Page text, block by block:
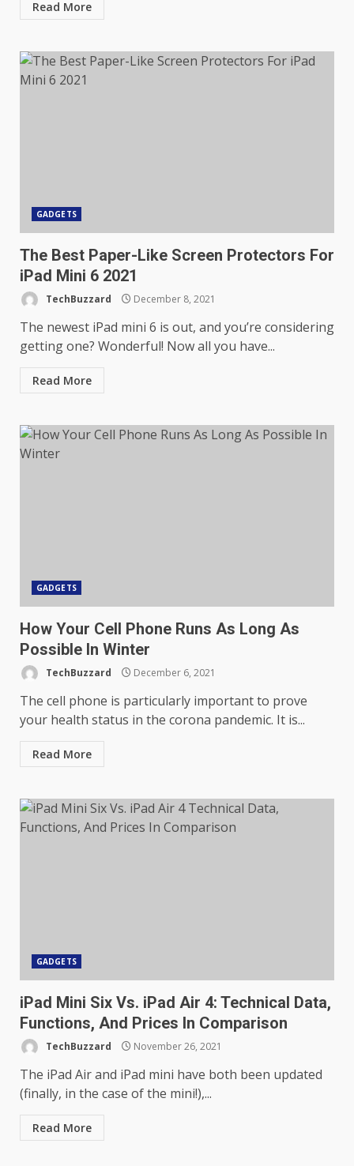
Read More
GADGETS
The Best Paper-Like Screen Protectors For
iPad Mini 6 2021
TechBuzzard December 8, 2021
The newest iPad mini 6 is out, and you’re considering
getting one? Wonderful! Now all you have...
Read More
GADGETS
How Your Cell Phone Runs As Long As
Possible In Winter
TechBuzzard December 6, 2021
The cell phone is particularly important to prove
your health status in the corona pandemic. It is...
Read More
GADGETS
iPad Mini Six Vs. iPad Air 4: Technical Data,
Functions, And Prices In Comparison
TechBuzzard November 26, 2021
The iPad Air and iPad mini have both been updated
(finally, in the case of the mini!),...
Read More